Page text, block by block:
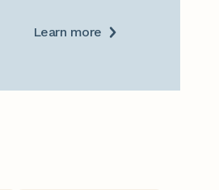
Learn more